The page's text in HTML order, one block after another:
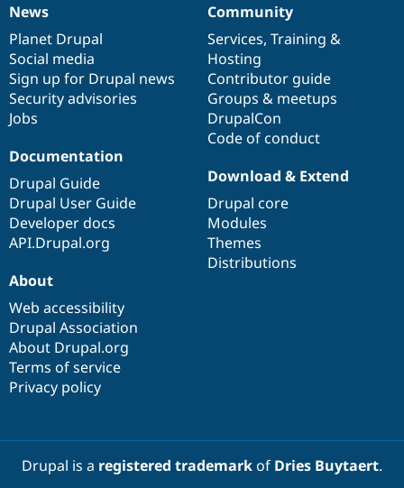
News
items
News
Planet Drupal
Social media
Sign up for Drupal news
Security advisories
Jobs
Our
community
Community
Services, Training &
Hosting
Contributor guide
Groups & meetups
DrupalCon
Code of conduct
Documentation
Documentation
Drupal Guide
Drupal User Guide
Developer docs
API.Drupal.org
Drupal
code
base
Download & Extend
Drupal core
Modules
Themes
Distributions
Governance
of
community
About
Web accessibility
Drupal Association
About Drupal.org
Terms of service
Privacy policy
Drupal is a registered trademarkof Dries Buytaert.